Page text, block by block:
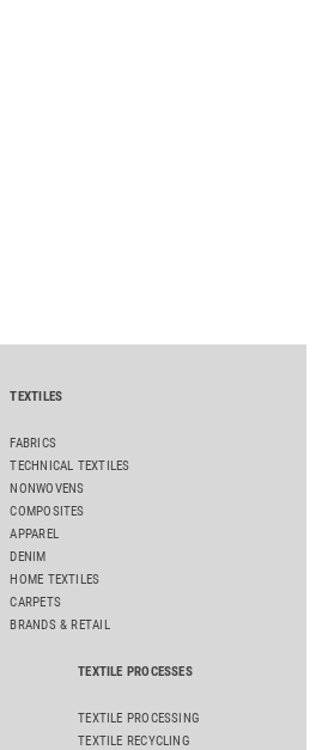
TEXTILES
FABRICS
TECHNICAL TEXTILES
NONWOVENS
COMPOSITES
APPAREL
DENIM
HOME TEXTILES
CARPETS
BRANDS & RETAIL
TEXTILE PROCESSES
TEXTILE PROCESSING
TEXTILE RECYCLING